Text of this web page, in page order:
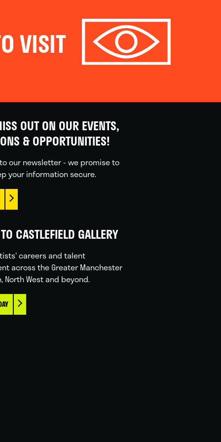
VISIT
OUT ON OUR EVENTS,
& OPPORTUNITIES!
our newsletter - we promise to
your information secure.
CASTLEFIELD GALLERY
careers and talent
across the Greater Manchester
North West and beyond.